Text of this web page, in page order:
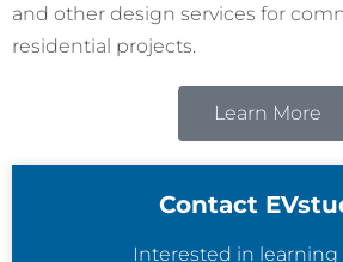
and other design services for
residential projects.
Learn More
Contact
Interested in learning